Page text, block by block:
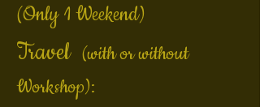
Travel (with or without
Workshop):
(Only 1 Weekend)